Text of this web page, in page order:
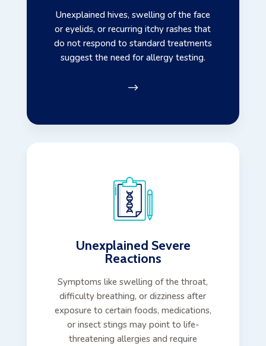
Unexplained hives, swelling of the face
or eyelids, or recurring itchy rashes that
do not respond to standard treatments
suggest the need for allergy testing.
$
Unexplained Severe
Reactions
Symptoms like swelling of the throat,
difficulty breathing, or dizziness after
exposure to certain foods, medications,
or insect stings may point to life-
threatening allergies and require